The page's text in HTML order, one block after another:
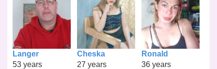
Langer
53 years
Cheska
27 years
Ronald
36 years